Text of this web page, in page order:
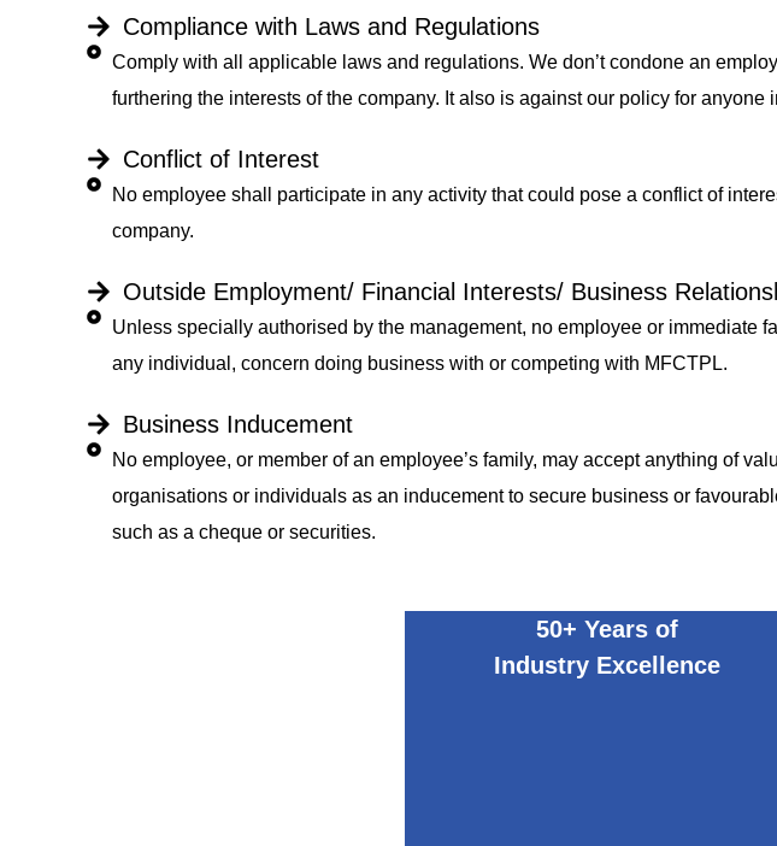
Compliance with Laws and Regulations
Comply with all applicable laws and regulations. We don’t condone an
furthering the interests of the company. It also is against our policy for
Conflict of Interest
No employee shall participate in any activity that could pose a conflict of
company.
Outside Employment/ Financial Interests/ Business
Unless specially authorised by the management, no employee or
any individual, concern doing business with or competing with MFCTPL.
Business Inducement
No employee, or member of an employee’s family, may accept anything of
organisations or individuals as an inducement to secure business or
such as a cheque or securities.
50+ Years of
Industry Excellence